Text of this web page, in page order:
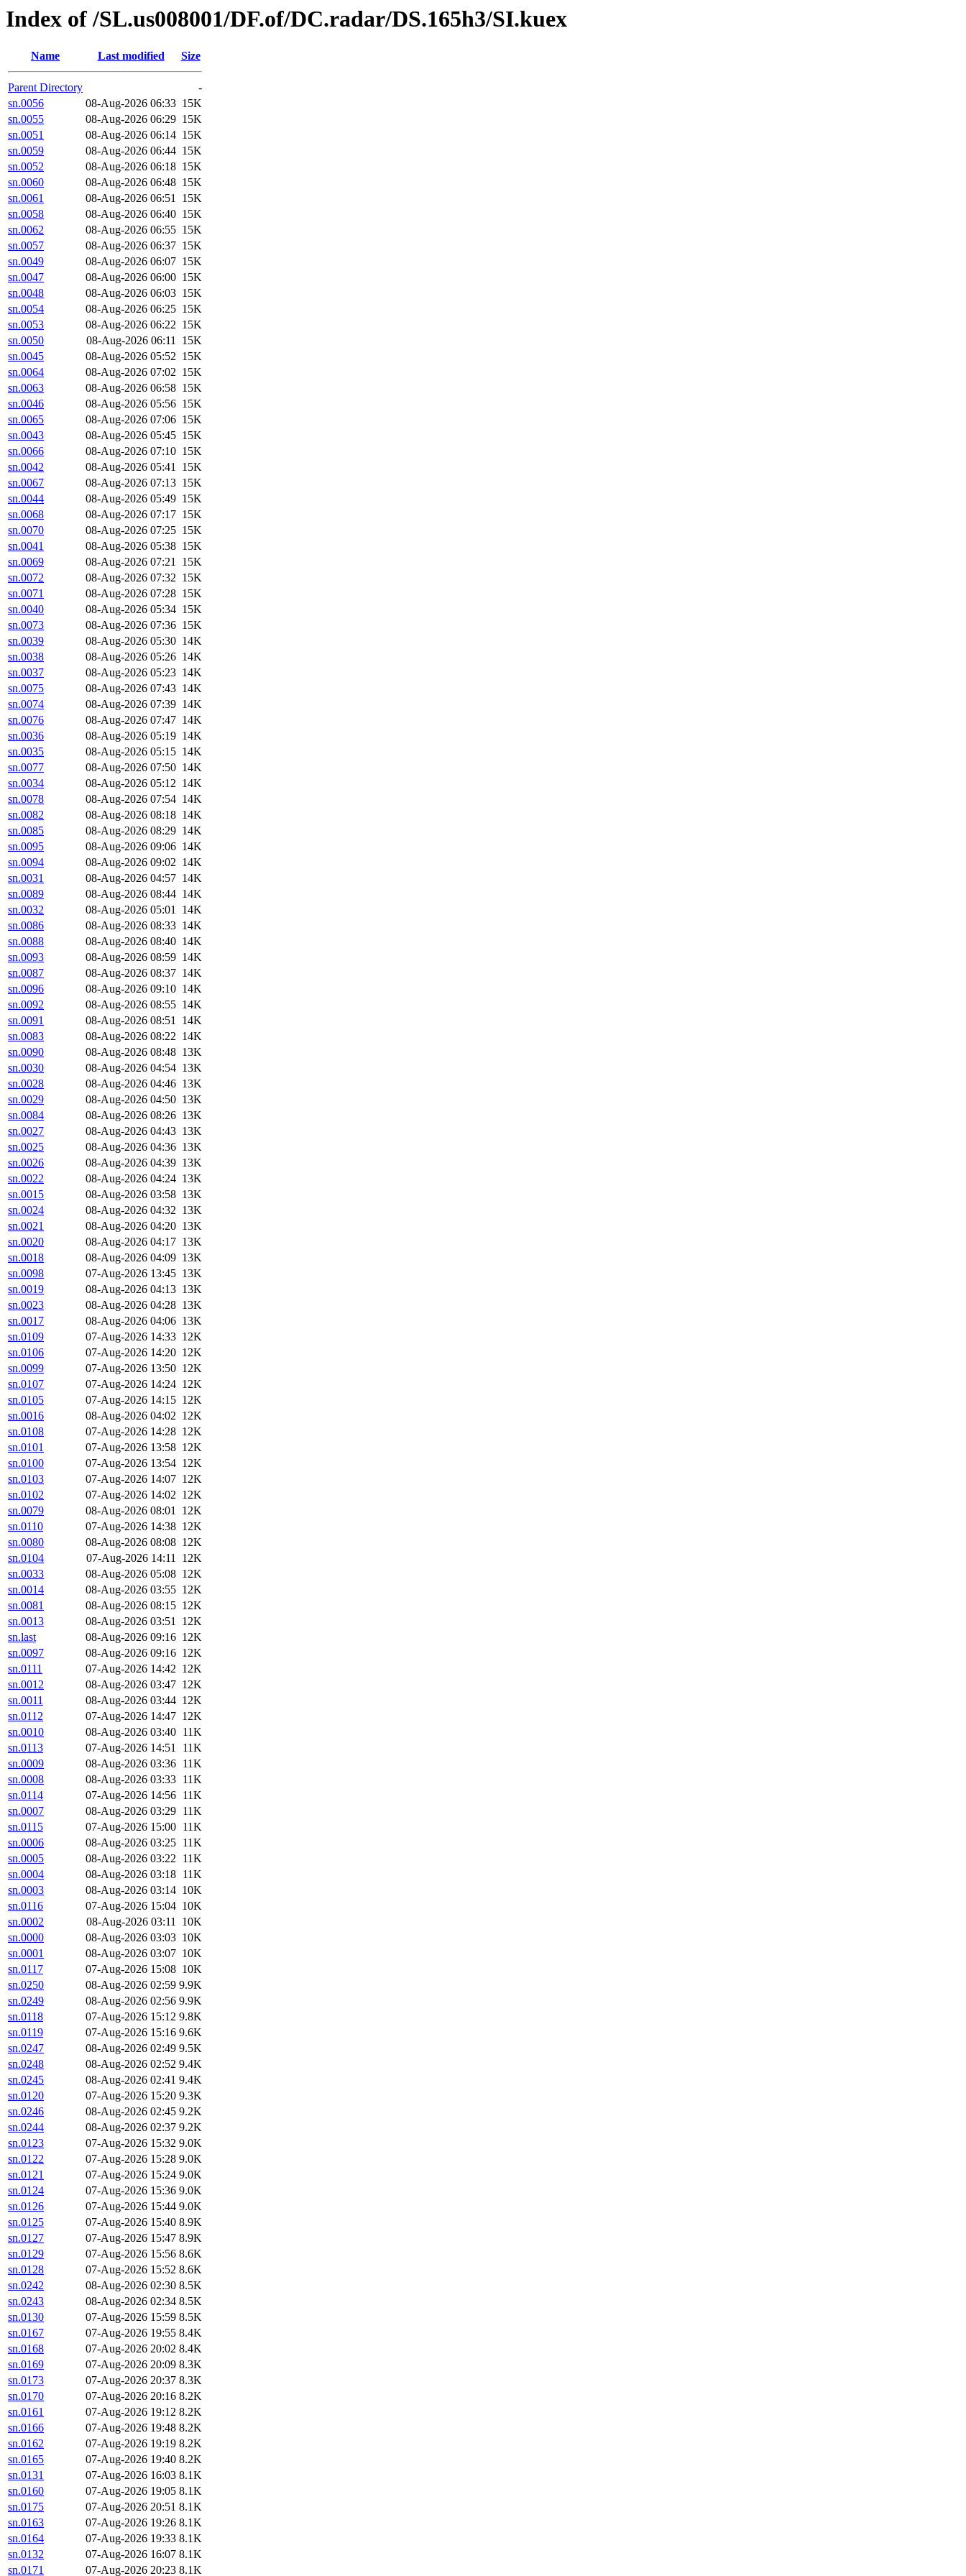
Index of /SL.us008001/DF.of/DC.radar/DS.165h3/SI.kuex
Name Last modified Size
Parent Directory
-
sn.0056
08-Aug-2026 06:33 15K
sn.0055
08-Aug-2026 06:29 15K
sn.0051
08-Aug-2026 06:14 15K
sn.0059
08-Aug-2026 06:44 15K
sn.0052
08-Aug-2026 06:18 15K
sn.0060
08-Aug-2026 06:48 15K
sn.0061
08-Aug-2026 06:51 15K
sn.0058
08-Aug-2026 06:40 15K
sn.0062
08-Aug-2026 06:55 15K
sn.0057
08-Aug-2026 06:37 15K
sn.0049
08-Aug-2026 06:07 15K
sn.0047
08-Aug-2026 06:00 15K
sn.0048
08-Aug-2026 06:03 15K
sn.0054
08-Aug-2026 06:25 15K
sn.0053
08-Aug-2026 06:22 15K
sn.0050
08-Aug-2026 06:11 15K
sn.0045
08-Aug-2026 05:52 15K
sn.0064
08-Aug-2026 07:02 15K
sn.0063
08-Aug-2026 06:58 15K
sn.0046
08-Aug-2026 05:56 15K
sn.0065
08-Aug-2026 07:06 15K
sn.0043
08-Aug-2026 05:45 15K
sn.0066
08-Aug-2026 07:10 15K
sn.0042
08-Aug-2026 05:41 15K
sn.0067
08-Aug-2026 07:13 15K
sn.0044
08-Aug-2026 05:49 15K
sn.0068
08-Aug-2026 07:17 15K
sn.0070
08-Aug-2026 07:25 15K
sn.0041
08-Aug-2026 05:38 15K
sn.0069
08-Aug-2026 07:21 15K
sn.0072
08-Aug-2026 07:32 15K
sn.0071
08-Aug-2026 07:28 15K
sn.0040
08-Aug-2026 05:34 15K
sn.0073
08-Aug-2026 07:36 15K
sn.0039
08-Aug-2026 05:30 14K
sn.0038
08-Aug-2026 05:26 14K
sn.0037
08-Aug-2026 05:23 14K
sn.0075
08-Aug-2026 07:43 14K
sn.0074
08-Aug-2026 07:39 14K
sn.0076
08-Aug-2026 07:47 14K
sn.0036
08-Aug-2026 05:19 14K
sn.0035
08-Aug-2026 05:15 14K
sn.0077
08-Aug-2026 07:50 14K
sn.0034
08-Aug-2026 05:12 14K
sn.0078
08-Aug-2026 07:54 14K
sn.0082
08-Aug-2026 08:18 14K
sn.0085
08-Aug-2026 08:29 14K
sn.0095
08-Aug-2026 09:06 14K
sn.0094
08-Aug-2026 09:02 14K
sn.0031
08-Aug-2026 04:57 14K
sn.0089
08-Aug-2026 08:44 14K
sn.0032
08-Aug-2026 05:01 14K
sn.0086
08-Aug-2026 08:33 14K
sn.0088
08-Aug-2026 08:40 14K
sn.0093
08-Aug-2026 08:59 14K
sn.0087
08-Aug-2026 08:37 14K
sn.0096
08-Aug-2026 09:10 14K
sn.0092
08-Aug-2026 08:55 14K
sn.0091
08-Aug-2026 08:51 14K
sn.0083
08-Aug-2026 08:22 14K
sn.0090
08-Aug-2026 08:48 13K
sn.0030
08-Aug-2026 04:54 13K
sn.0028
08-Aug-2026 04:46 13K
sn.0029
08-Aug-2026 04:50 13K
sn.0084
08-Aug-2026 08:26 13K
sn.0027
08-Aug-2026 04:43 13K
sn.0025
08-Aug-2026 04:36 13K
sn.0026
08-Aug-2026 04:39 13K
sn.0022
08-Aug-2026 04:24 13K
sn.0015
08-Aug-2026 03:58 13K
sn.0024
08-Aug-2026 04:32 13K
sn.0021
08-Aug-2026 04:20 13K
sn.0020
08-Aug-2026 04:17 13K
sn.0018
08-Aug-2026 04:09 13K
sn.0098
07-Aug-2026 13:45 13K
sn.0019
08-Aug-2026 04:13 13K
sn.0023
08-Aug-2026 04:28 13K
sn.0017
08-Aug-2026 04:06 13K
sn.0109
07-Aug-2026 14:33 12K
sn.0106
07-Aug-2026 14:20 12K
sn.0099
07-Aug-2026 13:50 12K
sn.0107
07-Aug-2026 14:24 12K
sn.0105
07-Aug-2026 14:15 12K
sn.0016
08-Aug-2026 04:02 12K
sn.0108
07-Aug-2026 14:28 12K
sn.0101
07-Aug-2026 13:58 12K
sn.0100
07-Aug-2026 13:54 12K
sn.0103
07-Aug-2026 14:07 12K
sn.0102
07-Aug-2026 14:02 12K
sn.0079
08-Aug-2026 08:01 12K
sn.0110
07-Aug-2026 14:38 12K
sn.0080
08-Aug-2026 08:08 12K
sn.0104
07-Aug-2026 14:11 12K
sn.0033
08-Aug-2026 05:08 12K
sn.0014
08-Aug-2026 03:55 12K
sn.0081
08-Aug-2026 08:15 12K
sn.0013
08-Aug-2026 03:51 12K
sn.last
08-Aug-2026 09:16 12K
sn.0097
08-Aug-2026 09:16 12K
sn.0111
07-Aug-2026 14:42 12K
sn.0012
08-Aug-2026 03:47 12K
sn.0011
08-Aug-2026 03:44 12K
sn.0112
07-Aug-2026 14:47 12K
sn.0010
08-Aug-2026 03:40 11K
sn.0113
07-Aug-2026 14:51
11K
sn.0009
08-Aug-2026 03:36 11K
sn.0008
08-Aug-2026 03:33 11K
sn.0114
07-Aug-2026 14:56 11K
sn.0007
08-Aug-2026 03:29 11K
sn.0115
07-Aug-2026 15:00 11K
sn.0006
08-Aug-2026 03:25 11K
sn.0005
08-Aug-2026 03:22 11K
sn.0004
08-Aug-2026 03:18 11K
sn.0003
08-Aug-2026 03:14 10K
sn.0116
07-Aug-2026 15:04 10K
sn.0002
08-Aug-2026 03:11 10K
sn.0000
08-Aug-2026 03:03 10K
sn.0001
08-Aug-2026 03:07 10K
sn.0117
07-Aug-2026 15:08 10K
sn.0250
08-Aug-2026 02:59 9.9K
sn.0249
08-Aug-2026 02:56 9.9K
sn.0118
07-Aug-2026 15:12 9.8K
sn.0119
07-Aug-2026 15:16 9.6K
sn.0247
08-Aug-2026 02:49 9.5K
sn.0248
08-Aug-2026 02:52 9.4K
sn.0245
08-Aug-2026 02:41 9.4K
sn.0120
07-Aug-2026 15:20 9.3K
sn.0246
08-Aug-2026 02:45 9.2K
sn.0244
08-Aug-2026 02:37 9.2K
sn.0123
07-Aug-2026 15:32 9.0K
sn.0122
07-Aug-2026 15:28 9.0K
sn.0121
07-Aug-2026 15:24 9.0K
sn.0124
07-Aug-2026 15:36 9.0K
sn.0126
07-Aug-2026 15:44 9.0K
sn.0125
07-Aug-2026 15:40 8.9K
sn.0127
07-Aug-2026 15:47 8.9K
sn.0129
07-Aug-2026 15:56 8.6K
sn.0128
07-Aug-2026 15:52 8.6K
sn.0242
08-Aug-2026 02:30 8.5K
sn.0243
08-Aug-2026 02:34 8.5K
sn.0130
07-Aug-2026 15:59 8.5K
sn.0167
07-Aug-2026 19:55 8.4K
sn.0168
07-Aug-2026 20:02 8.4K
sn.0169
07-Aug-2026 20:09 8.3K
sn.0173
07-Aug-2026 20:37 8.3K
sn.0170
07-Aug-2026 20:16 8.2K
sn.0161
07-Aug-2026 19:12 8.2K
sn.0166
07-Aug-2026 19:48 8.2K
sn.0162
07-Aug-2026 19:19 8.2K
sn.0165
07-Aug-2026 19:40 8.2K
sn.0131
07-Aug-2026 16:03 8.1K
sn.0160
07-Aug-2026 19:05 8.1K
sn.0175
07-Aug-2026 20:51 8.1K
sn.0163
07-Aug-2026 19:26 8.1K
sn.0164
07-Aug-2026 19:33 8.1K
sn.0132
07-Aug-2026 16:07 8.1K
sn.0171
07-Aug-2026 20:23 8.1K